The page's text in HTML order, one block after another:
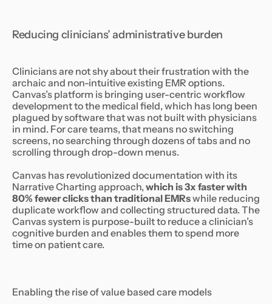
Reducing clinicians’ administrative burden
Clinicians are not shy about their frustration with the
archaic and non-intuitive existing EMR options.
Canvas’s platform is bringing user-centric workflow
development to the medical field, which has long been
plagued by software that was not built with physicians
in mind. For care teams, that means no switching
screens, no searching through dozens of tabs and no
scrolling through drop-down menus.
Canvas has revolutionized documentation with its
Narrative Charting approach, which is 3x faster with
80% fewer clicks than traditional EMRswhile reducing
duplicate workflow and collecting structured data. The
Canvas system is purpose-built to reduce a clinician’s
cognitive burden and enables them to spend more
time on patient care.
Enabling the rise of value based care models